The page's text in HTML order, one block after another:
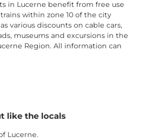
in Lucerne benefit from free use
within zone 10 of the city
various discounts on cable cars,
museums and excursions in the
Region. All information can
like the locals
Lucerne.